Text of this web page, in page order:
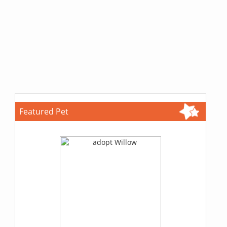
Featured Pet